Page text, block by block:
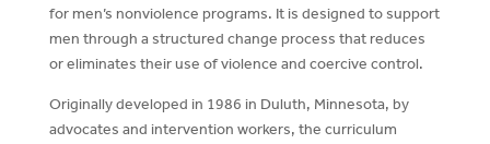
for men’s nonviolence programs. It is designed to support
men through a structured change process that reduces
or eliminates their use of violence and coercive control.
Originally developed in 1986 in Duluth, Minnesota, by
advocates and intervention workers, the curriculum